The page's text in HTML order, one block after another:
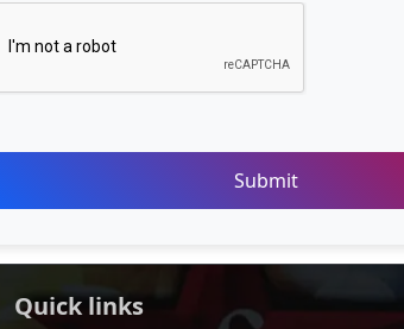
Submit
Quick links